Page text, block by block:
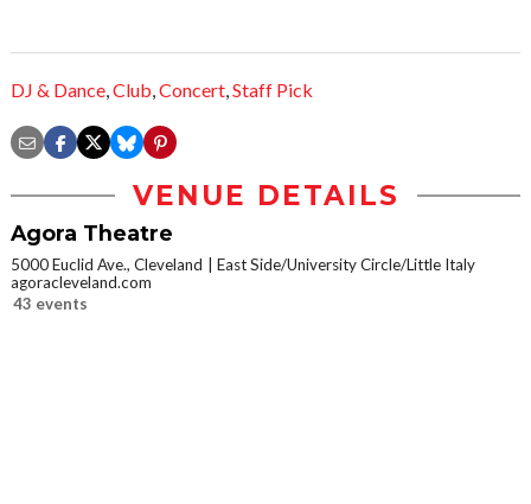
DJ & Dance,Club,Concert,Staff Pick
VENUE DETAILS
Agora Theatre
5000 Euclid Ave., Cleveland
East Side/University Circle/Little Italy
agoracleveland.com
43 events